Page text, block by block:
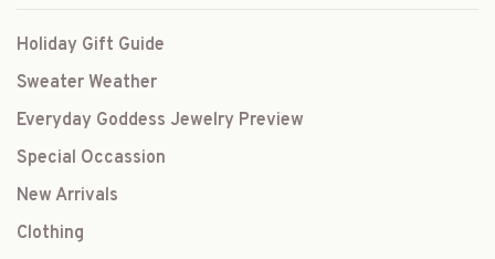
Holiday Gift Guide
Sweater Weather
Everyday Goddess Jewelry Preview
Special Occassion
New Arrivals
Clothing